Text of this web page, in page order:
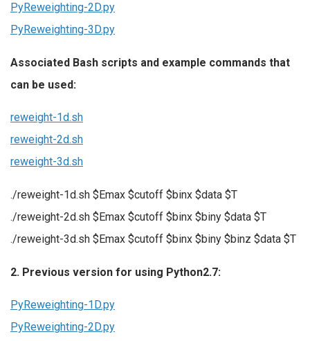
PyReweighting-2D.py
PyReweighting-3D.py
Associated Bash scripts and example commands that
can be used:
reweight-1d.sh
reweight-2d.sh
reweight-3d.sh
./reweight-1d.sh $Emax $cutoff $binx $data $T
./reweight-2d.sh $Emax $cutoff $binx $biny $data $T
./reweight-3d.sh $Emax $cutoff $binx $biny $binz $data $T
2. Previous version for using Python2.7:
PyReweighting-1D.py
PyReweighting-2D.py